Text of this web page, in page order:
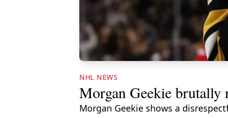
NHL NEWS
Morgan Geekie brutally
Morgan Geekie shows a